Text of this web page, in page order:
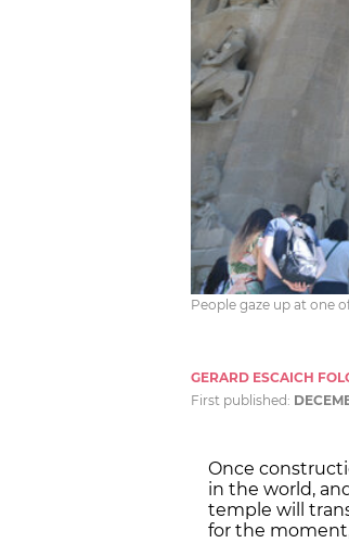
People gaze up at one
GERARD ESCAICH
First published:
Once
in the world,
temple will
for the